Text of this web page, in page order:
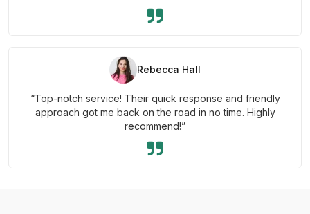
Rebecca Hall
“Top-notch service! Their quick response and friendly
approach got me back on the road in no time. Highly
recommend!”